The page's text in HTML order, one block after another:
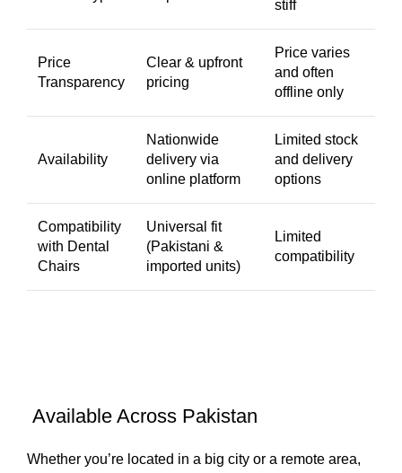
stiff
Price
Transparency
Clear & upfront
pricing
Price varies
and often
offline only
Availability
Nationwide
delivery via
online platform
Limited stock
and delivery
options
Compatibility
with Dental
Chairs
Universal fit
(Pakistani &
imported units)
Limited
compatibility
Available Across Pakistan
Whether you’re located in a big city or a remote area,